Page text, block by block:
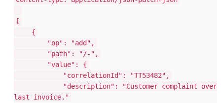
[
{
"op": "add",
"path": "/-",
"value": {
"correlationId": "TT53482",
"description": "Customer complaint over
last invoice."